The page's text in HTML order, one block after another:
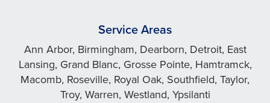
Service Areas
Ann Arbor, Birmingham, Dearborn, Detroit, East
Lansing, Grand Blanc, Grosse Pointe, Hamtramck,
Macomb, Roseville, Royal Oak, Southfield, Taylor,
Troy, Warren, Westland, Ypsilanti